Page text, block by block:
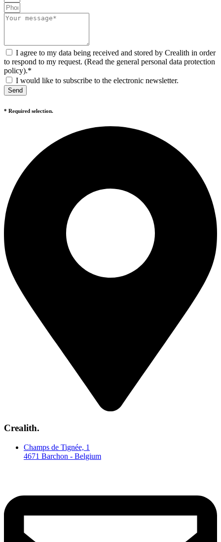
I agree to my data being received and stored by Crealith in order
to respond to my request. (Read the general personal data protection
policy).*
I would like to subscribe to the electronic newsletter.
Send
* Required selection.
Crealith.
Champs de Tignée, 1
4671 Barchon - Belgium